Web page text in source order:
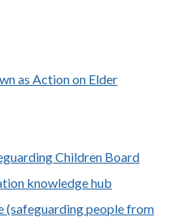
as Action on Elder
Children Board
knowledge hub
(safeguarding people from